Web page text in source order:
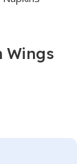
Wings